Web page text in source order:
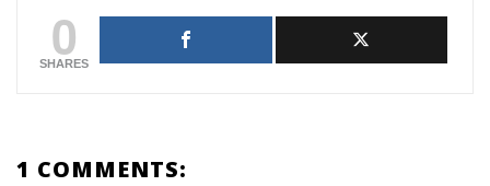
0
SHARES
1 COMMENTS: